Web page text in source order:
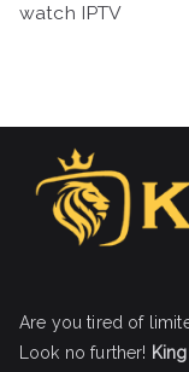
watch IPTV
Are you tired of
Look no further!